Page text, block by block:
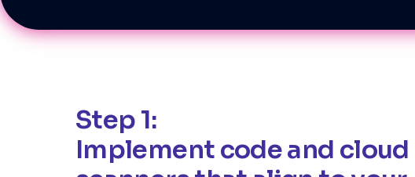
Step 1:
Implement code and cloud